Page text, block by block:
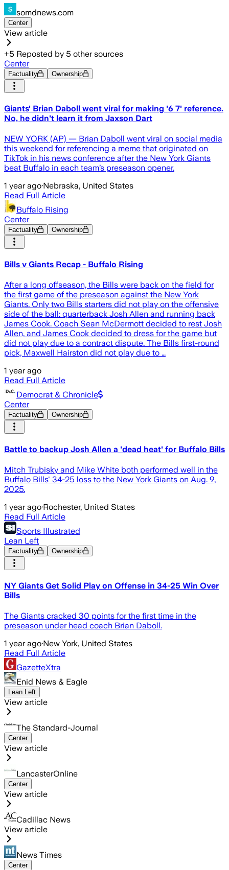
somdnews.com
Center
View article
+5 Reposted by 5 other sources
Center
Factuality Ownership
Giants' Brian Daboll went viral for making '6 7' reference.
No, he didn't learn it from Jaxson Dart
NEW YORK (AP) — Brian Daboll went viral on social media
this weekend for referencing a meme that originated on
TikTok in his news conference after the New York Giants
beat Buffalo in each team’s preseason opener.
1 year ago·Nebraska, United States
Read Full Article
Buffalo Rising
Center
Factuality Ownership
Bills v Giants Recap - Buffalo Rising
After a long offseason, the Bills were back on the field for
the first game of the preseason against the New York
Giants. Only two Bills starters did not play on the offensive
side of the ball: quarterback Josh Allen and running back
James Cook. Coach Sean McDermott decided to rest Josh
Allen, and James Cook decided to dress for the game but
did not play due to a contract dispute. The Bills first-round
pick, Maxwell Hairston did not play due to …
1 year ago
Read Full Article
Democrat & Chronicle
Center
Factuality Ownership
Battle to backup Josh Allen a 'dead heat' for Buffalo Bills
Mitch Trubisky and Mike White both performed well in the
Buffalo Bills' 34-25 loss to the New York Giants on Aug. 9,
2025.
1 year ago·Rochester, United States
Read Full Article
Sports Illustrated
Lean Left
Factuality Ownership
NY Giants Get Solid Play on Offense in 34-25 Win Over
Bills
The Giants cracked 30 points for the first time in the
preseason under head coach Brian Daboll.
1 year ago·New York, United States
Read Full Article
GazetteXtra
Enid News & Eagle
Lean Left
View article
The Standard-Journal
Center
View article
LancasterOnline
Center
View article
Cadillac News
View article
News Times
Center